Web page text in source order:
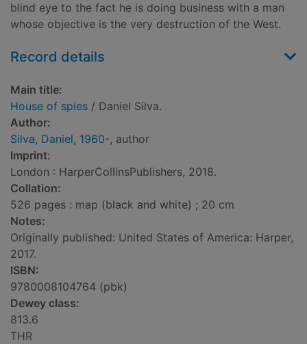
blind eye to the fact he is doing business with a man
whose objective is the very destruction of the West.
Record details
Main title:
House of spies / Daniel Silva.
Author:
Silva, Daniel, 1960-, author
Imprint:
London : HarperCollinsPublishers, 2018.
Collation:
526 pages : map (black and white) ; 20 cm
Notes:
Originally published: United States of America: Harper,
2017.
ISBN:
9780008104764 (pbk)
Dewey class:
813.6
THR